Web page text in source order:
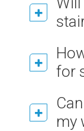
for
my